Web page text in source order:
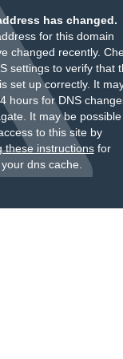
has changed.
for this domain
changed recently.
settings to verify that
set up correctly. It
hours for DNS
It may be
to this site by
these instructionsfor
dns cache.